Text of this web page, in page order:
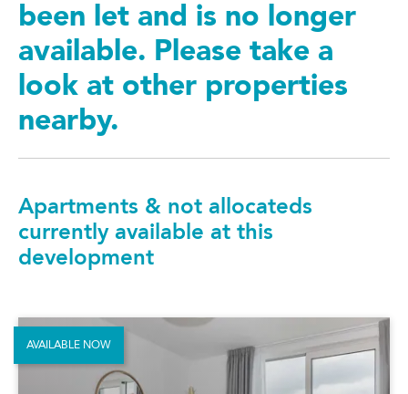
been let and is no longer
available. Please take a
look at other properties
nearby.
Apartments & not allocateds
currently available at this
development
AVAILABLE NOW